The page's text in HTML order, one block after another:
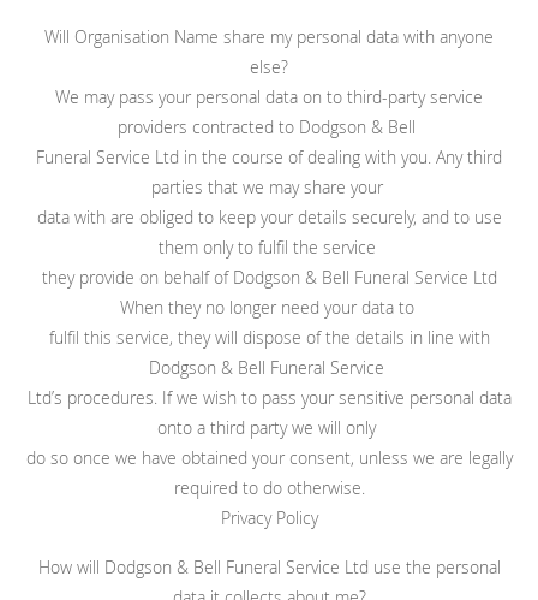
Will Organisation Name share my personal data with anyone
else?
We may pass your personal data on to third-party service
providers contracted to Dodgson & Bell
Funeral Service Ltd in the course of dealing with you. Any third
parties that we may share your
data with are obliged to keep your details securely, and to use
them only to fulfil the service
they provide on behalf of Dodgson & Bell Funeral Service Ltd
When they no longer need your data to
fulfil this service, they will dispose of the details in line with
Dodgson & Bell Funeral Service
Ltd’s procedures. If we wish to pass your sensitive personal data
onto a third party we will only
do so once we have obtained your consent, unless we are legally
required to do otherwise.
Privacy Policy
How will Dodgson & Bell Funeral Service Ltd use the personal